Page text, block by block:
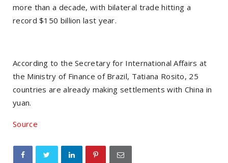
more than a decade, with bilateral trade hitting a
record $150 billion last year.
According to the Secretary for International Affairs at
the Ministry of Finance of Brazil, Tatiana Rosito, 25
countries are already making settlements with China in
yuan.
Source